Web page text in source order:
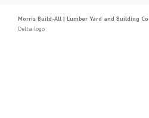
Morris Build-All | Lumber Yard and Building
Delta logo